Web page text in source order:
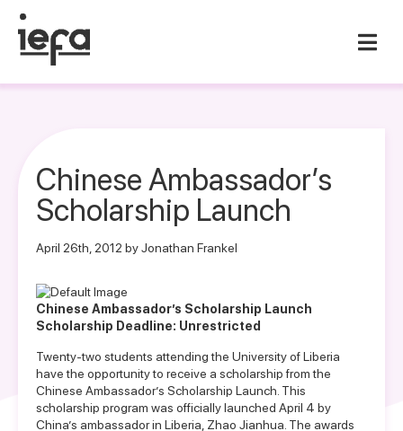
Chinese Ambassador’s
Scholarship Launch
April 26th, 2012 by Jonathan Frankel
Chinese Ambassador’s Scholarship Launch
Scholarship Deadline: Unrestricted
Twenty-two students attending the University of Liberia
have the opportunity to receive a scholarship from the
Chinese Ambassador’s Scholarship Launch. This
scholarship program was officially launched April 4 by
China’s ambassador in Liberia, Zhao Jianhua. The awards